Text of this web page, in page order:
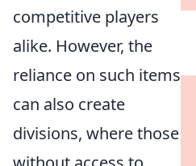
competitive players
alike. However, the
reliance on such items
can also create
divisions, where those